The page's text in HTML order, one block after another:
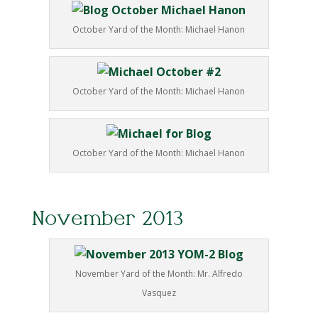
October Yard of the Month: Michael Hanon
October Yard of the Month: Michael Hanon
October Yard of the Month: Michael Hanon
November 2013
November Yard of the Month: Mr. Alfredo
Vasquez